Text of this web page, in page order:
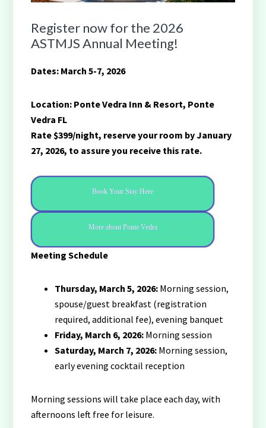
Register now for the 2026
ASTMJS Annual Meeting!
Dates: March 5-7, 2026
Location: Ponte Vedra Inn & Resort, Ponte
Vedra FL
Rate $399/night, reserve your room by January
27, 2026, to assure you receive this rate.
Book Your Stay Here
More about Ponte Vedra
Meeting Schedule
Thursday, March 5, 2026: Morning session,
spouse/guest breakfast (registration
required, additional fee), evening banquet
Friday, March 6, 2026: Morning session
Saturday, March 7, 2026: Morning session,
early evening cocktail reception
Morning sessions will take place each day, with
afternoons left free for leisure.